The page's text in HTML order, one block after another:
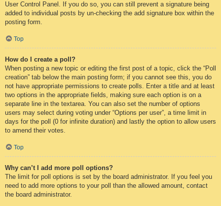
User Control Panel. If you do so, you can still prevent a signature being
added to individual posts by un-checking the add signature box within the
posting form.
Top
How do I create a poll?
When posting a new topic or editing the first post of a topic, click the “Poll
creation” tab below the main posting form; if you cannot see this, you do
not have appropriate permissions to create polls. Enter a title and at least
two options in the appropriate fields, making sure each option is on a
separate line in the textarea. You can also set the number of options
users may select during voting under “Options per user”, a time limit in
days for the poll (0 for infinite duration) and lastly the option to allow users
to amend their votes.
Top
Why can’t I add more poll options?
The limit for poll options is set by the board administrator. If you feel you
need to add more options to your poll than the allowed amount, contact
the board administrator.